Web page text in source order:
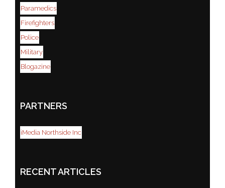
Paramedics
Firefighters
Police
Military
Blogazine
PARTNERS
iMedia Northside Inc
RECENT ARTICLES